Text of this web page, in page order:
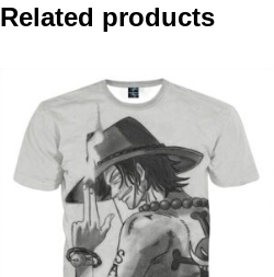
Related products